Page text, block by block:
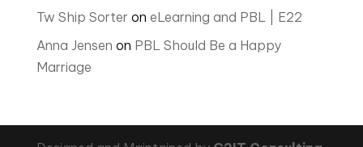
Tw Ship Sorter on eLearning and PBL | E22
Anna Jensen on PBL Should Be a Happy
Marriage